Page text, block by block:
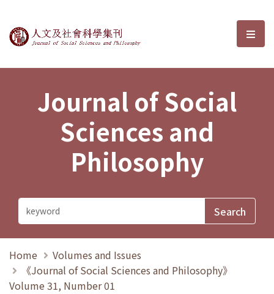
Journal of Social Sciences and選
Journal of Social
Sciences and
Philosophy
Home
Volumes and Issues
《Journal of Social Sciences and Philosophy》
Volume 31, Number 01